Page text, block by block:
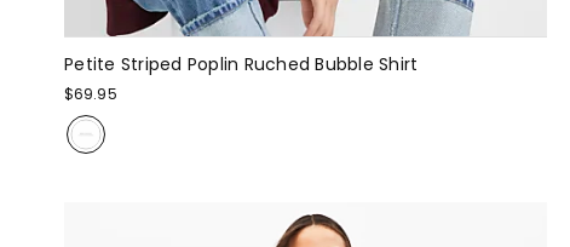
Petite Striped Poplin Ruched Bubble Shirt
$69.95